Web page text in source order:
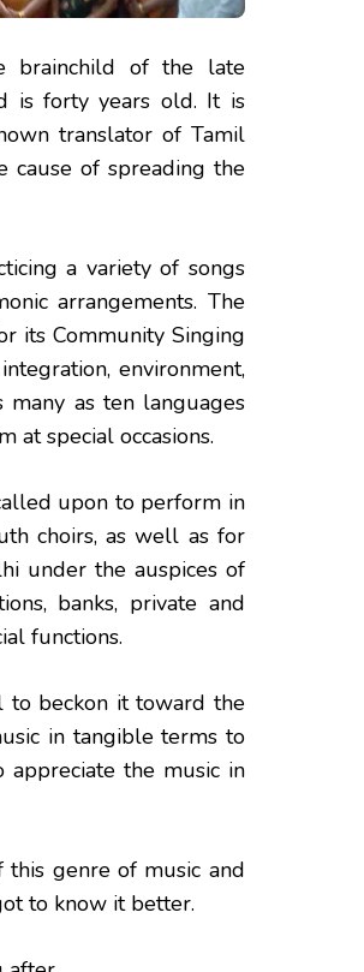
brainchild of the late
is forty years old. It is
translator of Tamil
cause of spreading the
a variety of songs
arrangements. The
its Community Singing
environment,
many as ten languages
at special occasions.
upon to perform in
choirs, as well as for
under the auspices of
banks, private and
functions.
to beckon it toward the
in tangible terms to
the music in
this genre of music and
to know it better.